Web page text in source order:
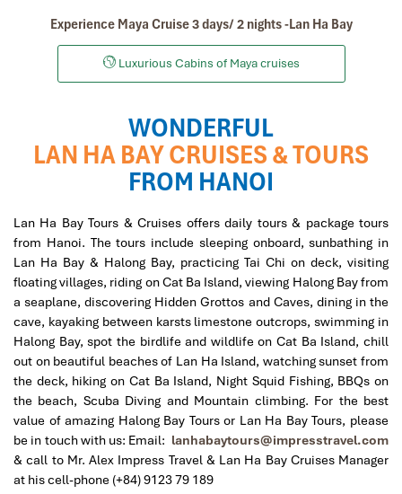
Experience Maya Cruise 3 days/ 2 nights -Lan Ha Bay
Luxurious Cabins of Maya cruises
WONDERFUL
LAN HA BAY CRUISES & TOURS
FROM HANOI
Lan Ha Bay Tours & Cruises offers daily tours & package tours
from Hanoi. The tours include sleeping onboard, sunbathing in
Lan Ha Bay & Halong Bay, practicing Tai Chi on deck, visiting
floating villages, riding on Cat Ba Island, viewing Halong Bay from
a seaplane, discovering Hidden Grottos and Caves, dining in the
cave, kayaking between karsts limestone outcrops, swimming in
Halong Bay, spot the birdlife and wildlife on Cat Ba Island, chill
out on beautiful beaches of Lan Ha Island, watching sunset from
the deck, hiking on Cat Ba Island, Night Squid Fishing, BBQs on
the beach, Scuba Diving and Mountain climbing. For the best
value of amazing Halong Bay Tours or Lan Ha Bay Tours, please
be in touch with us: Email: lanhabaytours@impresstravel.com
& call to Mr. Alex Impress Travel & Lan Ha Bay Cruises Manager
at his cell-phone (+84) 9123 79 189